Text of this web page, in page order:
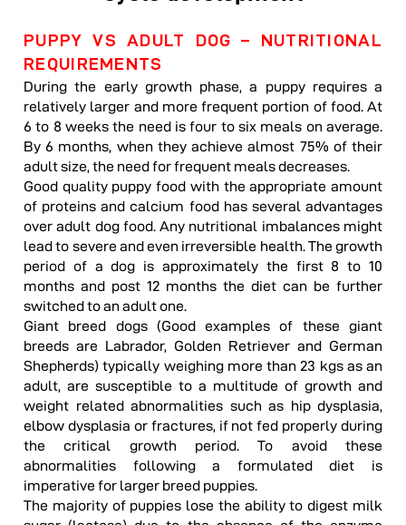
PUPPY VS ADULT DOG – NUTRITIONAL
REQUIREMENTS
During the early growth phase, a puppy requires a
relatively larger and more frequent portion of food. At
6 to 8 weeks the need is four to six meals on average.
By 6 months, when they achieve almost 75% of their
adult size, the need for frequent meals decreases.
Good quality puppy food with the appropriate amount
of proteins and calcium food has several advantages
over adult dog food. Any nutritional imbalances might
lead to severe and even irreversible health. The growth
period of a dog is approximately the first 8 to 10
months and post 12 months the diet can be further
switched to an adult one.
Giant breed dogs (Good examples of these giant
breeds are Labrador, Golden Retriever and German
Shepherds) typically weighing more than 23 kgs as an
adult, are susceptible to a multitude of growth and
weight related abnormalities such as hip dysplasia,
elbow dysplasia or fractures, if not fed properly during
the critical growth period. To avoid these
abnormalities following a formulated diet is
imperative for larger breed puppies.
The majority of puppies lose the ability to digest milk